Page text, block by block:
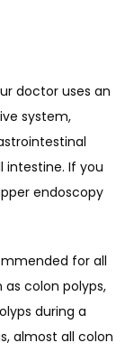
doctor uses an
system,
intestine. If you
endoscopy
for all
colon polyps,
during a
almost all colon